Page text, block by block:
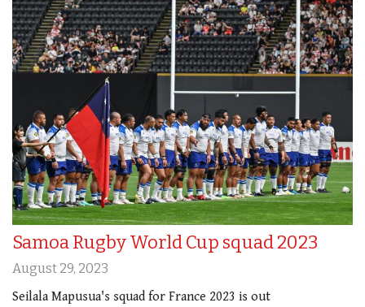
Samoa Rugby World Cup squad 2023
August 29, 2023
Seilala Mapusua's squad for France 2023 is out